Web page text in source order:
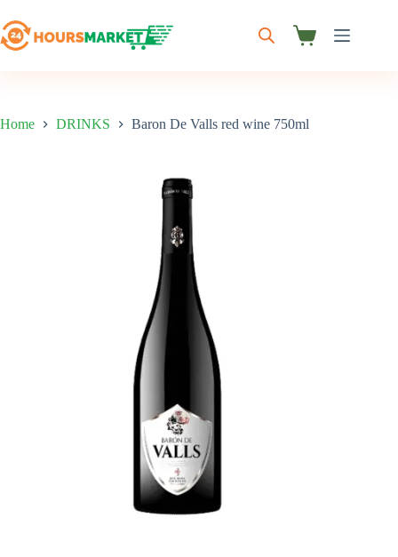
to
content
Shopping
Home DRINKS Baron De Valls red wine 750ml